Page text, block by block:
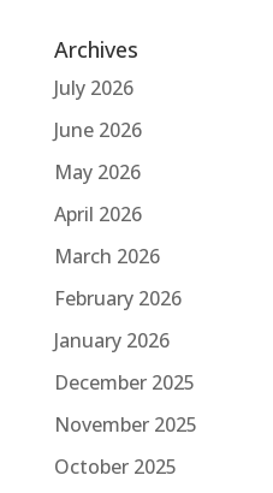
Archives
July 2026
June 2026
May 2026
April 2026
March 2026
February 2026
January 2026
December 2025
November 2025
October 2025